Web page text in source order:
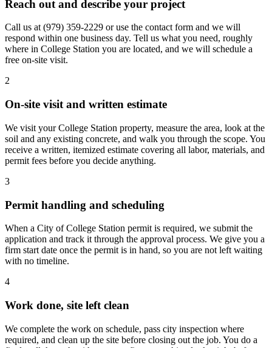
Reach out and describe your project
Call us at(979) 359-2229 or use the contact form and we will
respond within one business day. Tell us what you need, roughly
where in College Station you are located, and we will schedule a
free on-site visit.
2
On-site visit and written estimate
We visit your College Station property, measure the area, look at the
soil and any existing concrete, and walk you through the scope. You
receive a written, itemized estimate covering all labor, materials, and
permit fees before you decide anything.
3
Permit handling and scheduling
When a City of College Station permit is required, we submit the
application and track it through the approval process. We give you a
firm start date once the permit is in hand, so you are not left waiting
with no timeline.
4
Work done, site left clean
We complete the work on schedule, pass city inspection where
required, and clean up the site before closing out the job. You do a